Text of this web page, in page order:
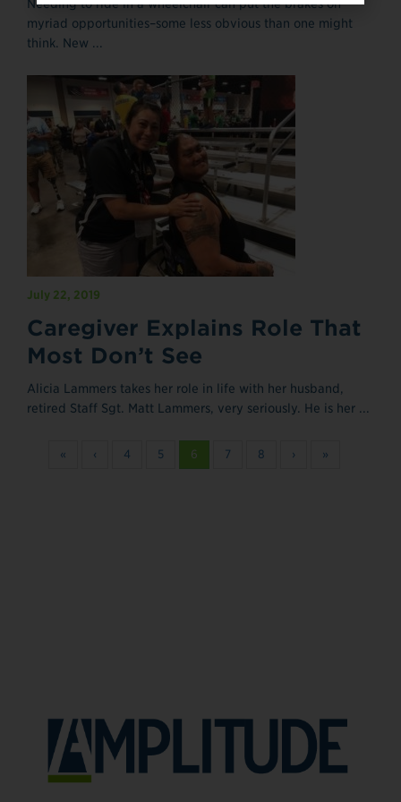
Needing to ride in a wheelchair can put the brakes on
myriad opportunities–some less obvious than one might
think. New ...
July 22, 2019
Caregiver Explains Role That
Most Don’t See
Alicia Lammers takes her role in life with her husband,
retired Staff Sgt. Matt Lammers, very seriously. He is her ...
« ‹ 4 5 6 7 8 › »